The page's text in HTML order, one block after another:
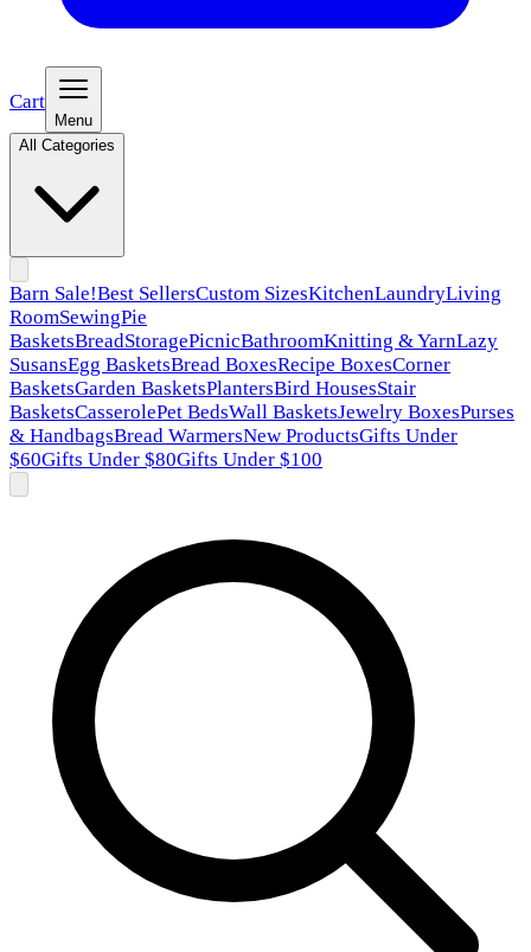
Cart
Menu
All Categories
Barn Sale!Best SellersCustom SizesKitchenLaundryLiving
RoomSewingPie
BasketsBreadStoragePicnicBathroomKnitting & YarnLazy
SusansEgg BasketsBread BoxesRecipe BoxesCorner
BasketsGarden BasketsPlantersBird HousesStair
BasketsCasserolePet BedsWall BasketsJewelry BoxesPurses
& HandbagsBread WarmersNew ProductsGifts Under
$60Gifts Under $80Gifts Under $100